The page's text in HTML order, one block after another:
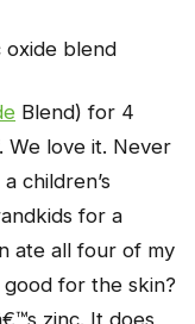
oxide blend
Blend) for 4
We love it. Never
children’s
for a
ate all four of my
for the skin?
zinc. It does